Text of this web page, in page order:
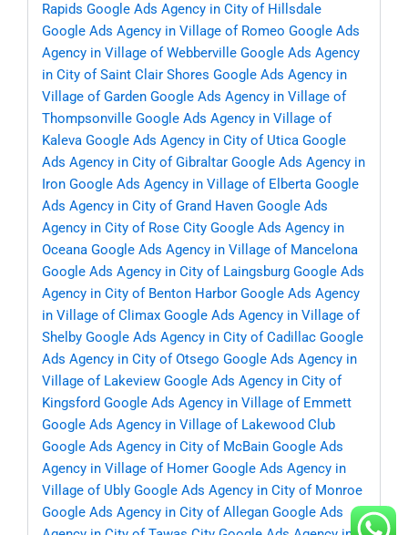
Rapids Google Ads Agency in City of Hillsdale
Google Ads Agency in Village of Romeo Google Ads
Agency in Village of Webberville Google Ads Agency
in City of Saint Clair Shores Google Ads Agency in
Village of Garden Google Ads Agency in Village of
Thompsonville Google Ads Agency in Village of
Kaleva Google Ads Agency in City of Utica Google
Ads Agency in City of Gibraltar Google Ads Agency in
Iron Google Ads Agency in Village of Elberta Google
Ads Agency in City of Grand Haven Google Ads
Agency in City of Rose City Google Ads Agency in
Oceana Google Ads Agency in Village of Mancelona
Google Ads Agency in City of Laingsburg Google Ads
Agency in City of Benton Harbor Google Ads Agency
in Village of Climax Google Ads Agency in Village of
Shelby Google Ads Agency in City of Cadillac Google
Ads Agency in City of Otsego Google Ads Agency in
Village of Lakeview Google Ads Agency in City of
Kingsford Google Ads Agency in Village of Emmett
Google Ads Agency in Village of Lakewood Club
Google Ads Agency in City of McBain Google Ads
Agency in Village of Homer Google Ads Agency in
Village of Ubly Google Ads Agency in City of Monroe
Google Ads Agency in City of Allegan Google Ads